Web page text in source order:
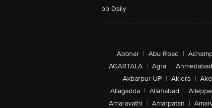
bb Daily
Abohar | Abu Road |
AGARTALA | Agra | Ahmedabad
Akbarpur-UP | Aklera |
Allagadda | Allahabad |
Amaravathi | Amarpatan |